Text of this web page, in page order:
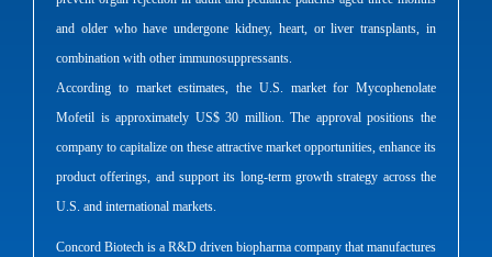
and older who have undergone kidney, heart, or liver transplants, in
combination with other immunosuppressants.
According to market estimates, the U.S. market for Mycophenolate
Mofetil is approximately US$ 30 million. The approval positions the
company to capitalize on these attractive market opportunities, enhance its
product offerings, and support its long-term growth strategy across the
U.S. and international markets.
Concord Biotech is a R&D driven biopharma company that manufactures